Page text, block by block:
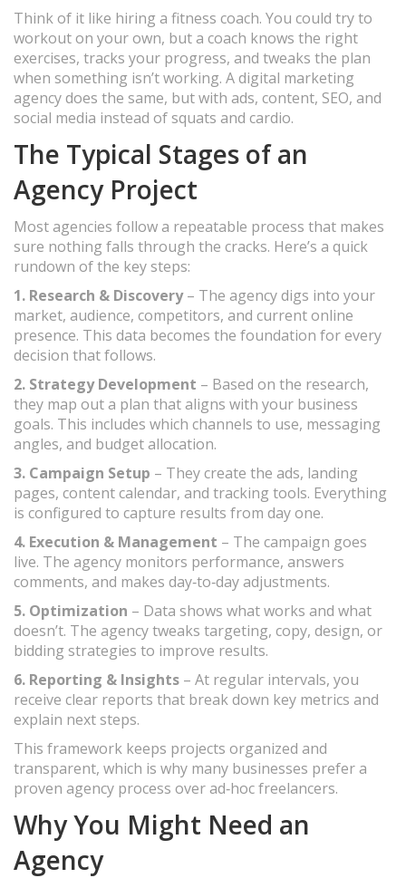
Think of it like hiring a fitness coach. You could try to
workout on your own, but a coach knows the right
exercises, tracks your progress, and tweaks the plan
when something isn’t working. A digital marketing
agency does the same, but with ads, content, SEO, and
social media instead of squats and cardio.
The Typical Stages of an
Agency Project
Most agencies follow a repeatable process that makes
sure nothing falls through the cracks. Here’s a quick
rundown of the key steps:
1. Research & Discovery– The agency digs into your
market, audience, competitors, and current online
presence. This data becomes the foundation for every
decision that follows.
2. Strategy Development – Based on the research,
they map out a plan that aligns with your business
goals. This includes which channels to use, messaging
angles, and budget allocation.
3. Campaign Setup – They create the ads, landing
pages, content calendar, and tracking tools. Everything
is configured to capture results from day one.
4. Execution & Management – The campaign goes
live. The agency monitors performance, answers
comments, and makes day‑to‑day adjustments.
5. Optimization – Data shows what works and what
doesn’t. The agency tweaks targeting, copy, design, or
bidding strategies to improve results.
6. Reporting & Insights – At regular intervals, you
receive clear reports that break down key metrics and
explain next steps.
This framework keeps projects organized and
transparent, which is why many businesses prefer a
proven agency process over ad‑hoc freelancers.
Why You Might Need an
Agency